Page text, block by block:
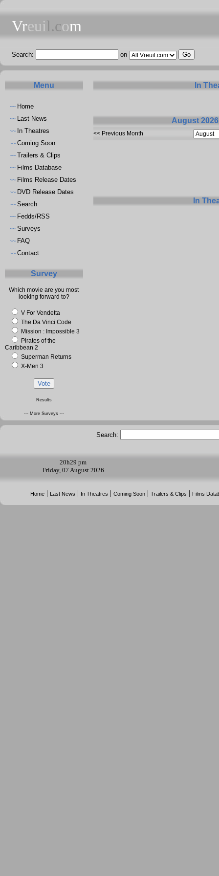
Vreuil.com
Search: on
Menu
~~ Home
~~ Last News
~~ In Theatres
~~ Coming Soon
~~ Trailers & Clips
~~ Films Database
~~ Films Release Dates
~~ DVD Release Dates
~~ Search
~~ Fedds/RSS
~~ Surveys
~~ FAQ
~~ Contact
Survey
Which movie are you most
looking forward to?
V For Vendetta
The Da Vinci Code
Mission : Impossible 3
Pirates of the
Caribbean 2
Superman Returns
X-Men 3
Results
--- More Surveys ---
In
August
<< Previous Month
In
Search:
20h29 pm
Friday, 07 August 2026
Home | Last News | In Theatres |Coming Soon |Trailers & Clips | Films